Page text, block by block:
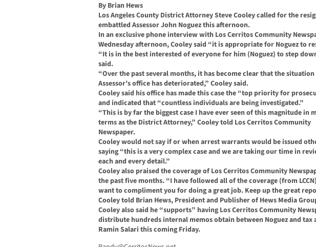
By Brian Hews
Los Angeles County District Attorney Steve Cooley called for the
embattled Assessor John Noguez this afternoon.
In an exclusive phone interview with Los Cerritos Community
Wednesday afternoon, Cooley said “it is appropriate for Noguez to
“It is in the best interested of everyone for him (Noguez) to step
said.
“Over the past several months, it has become clear that the
Assessor’s office has deteriorated,” Cooley said.
Cooley said his office has made this case the “top priority for
and indicated that “countless individuals are being investigated.”
“This is by far the biggest case I have ever seen of this magnitude in
terms as the District Attorney,” Cooley told Los Cerritos Community
Newspaper.
Cooley would not say if or when arrest warrants would be issued
saying “this is a very complex case and we are taking our time in
each and every detail.”
Cooley also praised the coverage of Los Cerritos Community
the past five months. “I have followed all of the coverage (from
want to compliment you for doing a great job. Keep up the great
Cooley told Brian Hews, President and Publisher of Hews Media
Cooley also said he “supports” having Los Cerritos Community
distribute hundreds internal memos obtain between Noguez and tax
Ramin Salari this coming Friday.